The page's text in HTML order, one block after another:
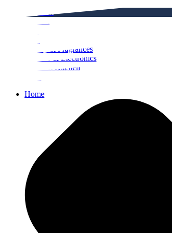
Beauty & Fragrances
Mobiles & Electronics
Home & Kitchen
Home